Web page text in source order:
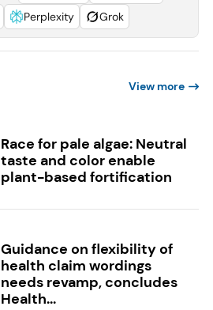
Perplexity Grok
View more
Race for pale algae: Neutral
taste and color enable
plant-based fortification
Guidance on flexibility of
health claim wordings
needs revamp, concludes
Health...